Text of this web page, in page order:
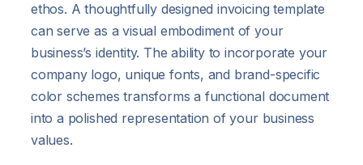
ethos. A thoughtfully designed invoicing template
can serve as a visual embodiment of your
business’s identity. The ability to incorporate your
company logo, unique fonts, and brand-specific
color schemes transforms a functional document
into a polished representation of your business
values.